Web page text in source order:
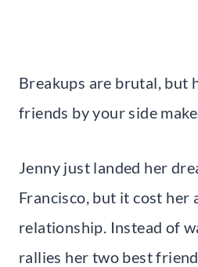
Breakups are brutal, but
friends by your side
Jenny just landed her
Francisco, but it cost her
relationship. Instead of
rallies her two best